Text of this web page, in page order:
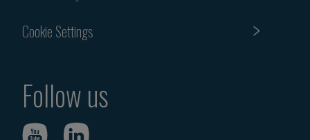
Cookie Settings
Follow us